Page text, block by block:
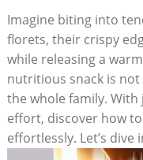
Imagine biting into
florets, their crispy
while releasing a
nutritious snack is
the whole family.
effort, discover how
effortlessly. Let’s